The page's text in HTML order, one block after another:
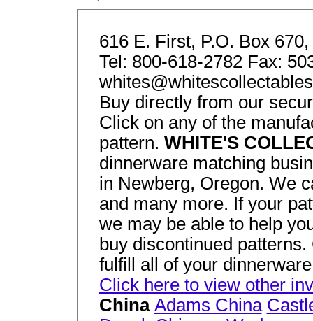
616 E. First, P.O. Box
Tel: 800-618-2782 Fax:
Buy directly from our
Click on any of the
pattern. WHITE'S
dinnerware matching
in Newberg, Oregon. We
and many more. If your
we may be able to help
buy discontinued
fulfill all of your
Click here to view other
China Adams China